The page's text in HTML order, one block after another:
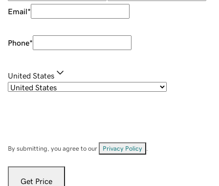
Email*
Phone*
United States
By submitting, you agree to our Privacy Policy
Get Price